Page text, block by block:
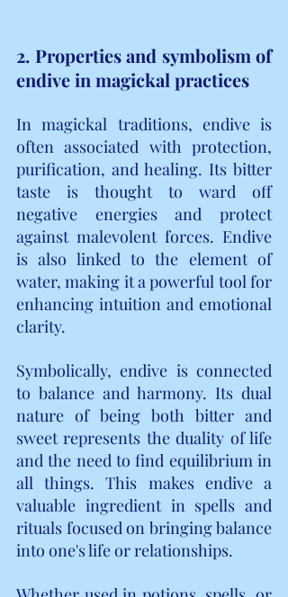
2. Properties and symbolism of
endive in magickal practices
In magickal traditions, endive is
often associated with protection,
purification, and healing. Its bitter
taste is thought to ward off
negative energies and protect
against malevolent forces. Endive
is also linked to the element of
water, making it a powerful tool for
enhancing intuition and emotional
clarity.
Symbolically, endive is connected
to balance and harmony. Its dual
nature of being both bitter and
sweet represents the duality of life
and the need to find equilibrium in
all things. This makes endive a
valuable ingredient in spells and
rituals focused on bringing balance
into one's life or relationships.